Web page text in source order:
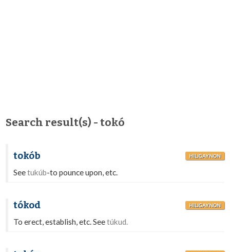
Search result(s) - tokó
tokób HILIGAYNON
Seetukúb-to pounce upon, etc.
tókod HILIGAYNON
To erect, establish, etc. Seetúkud.